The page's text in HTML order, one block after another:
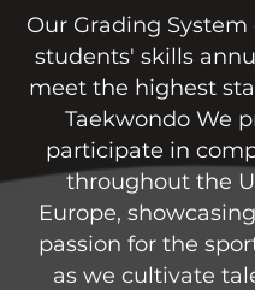
Our Grading
students' skills
meet the highest
Taekwondo We
participate in
throughout the
Europe,
passion for the
as we cultivate